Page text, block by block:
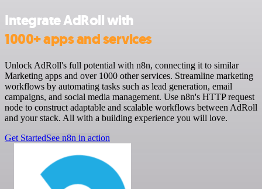
Integrate AdRoll with
1000+ apps and services
Unlock AdRoll's full potential with n8n, connecting it to similar
Marketing apps and over 1000 other services. Streamline marketing
workflows by automating tasks such as lead generation, email
campaigns, and social media management. Use n8n's HTTP request
node to construct adaptable and scalable workflows between AdRoll
and your stack. All with a building experience you will love.
Get StartedSee n8n in action